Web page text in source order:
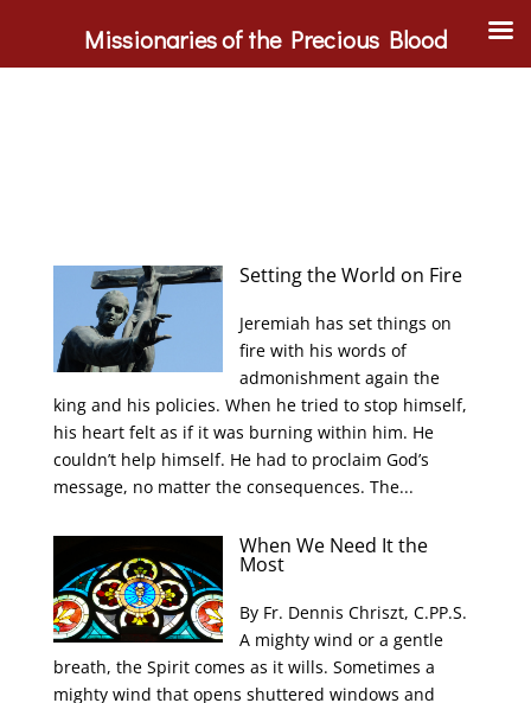
Setting the World on Fire
Jeremiah has set things on
fire with his words of
admonishment again the
king and his policies. When he tried to stop himself,
his heart felt as if it was burning within him. He
couldn’t help himself. He had to proclaim God’s
message, no matter the consequences. The...
When We Need It the
Most
By Fr. Dennis Chriszt, C.PP.S.
A mighty wind or a gentle
breath, the Spirit comes as it wills. Sometimes a
mighty wind that opens shuttered windows and
Missionaries of the Precious Blood